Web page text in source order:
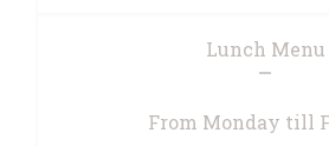
Lunch Menu
From Monday till